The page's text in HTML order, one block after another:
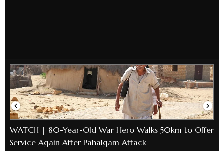
WATCH | 80-Year-Old War Hero Walks 50km to Offer
Service Again After Pahalgam Attack